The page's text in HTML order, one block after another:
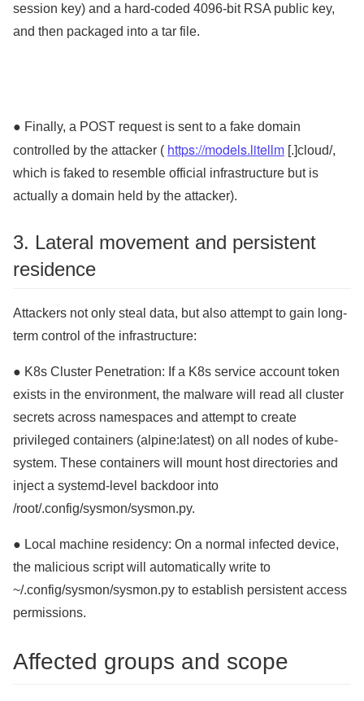
session key) and a hard-coded 4096-bit RSA public key,
and then packaged into a tar file.
● Finally, a POST request is sent to a fake domain
controlled by the attacker ( https://models.litellm [.]cloud/,
which is faked to resemble official infrastructure but is
actually a domain held by the attacker).
3. Lateral movement and persistent
residence
Attackers not only steal data, but also attempt to gain long-
term control of the infrastructure:
● K8s Cluster Penetration: If a K8s service account token
exists in the environment, the malware will read all cluster
secrets across namespaces and attempt to create
privileged containers (alpine:latest) on all nodes of kube-
system. These containers will mount host directories and
inject a systemd-level backdoor into
/root/.config/sysmon/sysmon.py.
● Local machine residency: On a normal infected device,
the malicious script will automatically write to
~/.config/sysmon/sysmon.py to establish persistent access
permissions.
Affected groups and scope